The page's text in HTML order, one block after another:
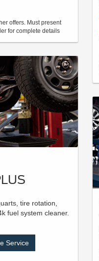
offers. Must present
for complete details
tire rotation,
fuel system cleaner.
Service